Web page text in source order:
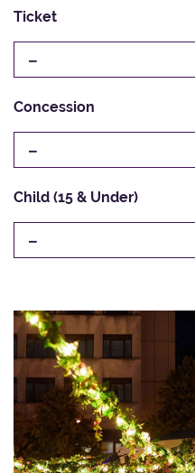
Ticket
-
Concession
-
Child (15 & Under)
-